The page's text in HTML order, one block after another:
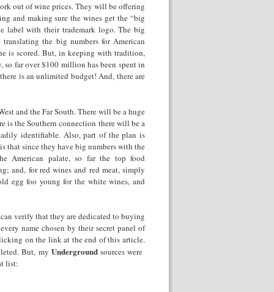
out of wine prices. They will be offering
and making sure the wines get the “big
label with their trademark logo. The big
the big numbers for American
is scored. But, in keeping with tradition,
so far over $100 million has been spent in
is an unlimited budget! And, there are
and the Far South. There will be a huge
is the Southern connection there will be a
identifiable. Also, part of the plan is
that since they have big numbers with the
American palate, so far the top food
and, for red wines and red meat, simply
egg foo young for the white wines, and
verify that they are dedicated to buying
name chosen by their secret panel of
on the link at the end of this article.
But, my Undergroundsources were
list: